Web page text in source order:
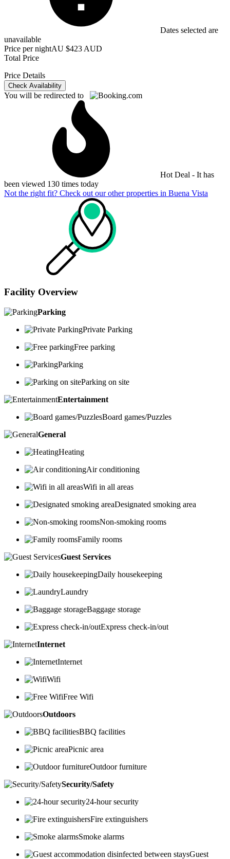
Dates selected are
unavailable
Price per nightAU $423 AUD
Total Price
Price Details
Check Availability
You will be redirected to
Hot Deal - It has
been viewed 130 times today
Not the right fit? Check out our other properties in Buena Vista
Facility Overview
Parking
Private Parking
Free parking
Parking
Parking on site
Entertainment
Board games/Puzzles
General
Heating
Air conditioning
Wifi in all areas
Designated smoking area
Non-smoking rooms
Family rooms
Guest Services
Daily housekeeping
Laundry
Baggage storage
Express check-in/out
Internet
Internet
Wifi
Free Wifi
Outdoors
BBQ facilities
Picnic area
Outdoor furniture
Security/Safety
24-hour security
Fire extinguishers
Smoke alarms
Guest